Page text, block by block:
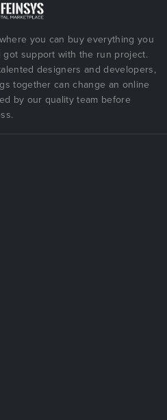
you can buy everything you
got support with the run project.
designers and developers,
together can change an online
by our quality team before